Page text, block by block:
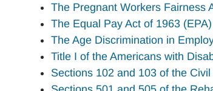
The Pregnant Workers Fairness
The Equal Pay Act of 1963 (EPA)
The Age Discrimination in
Title I of the Americans with
Sections 102 and 103 of the